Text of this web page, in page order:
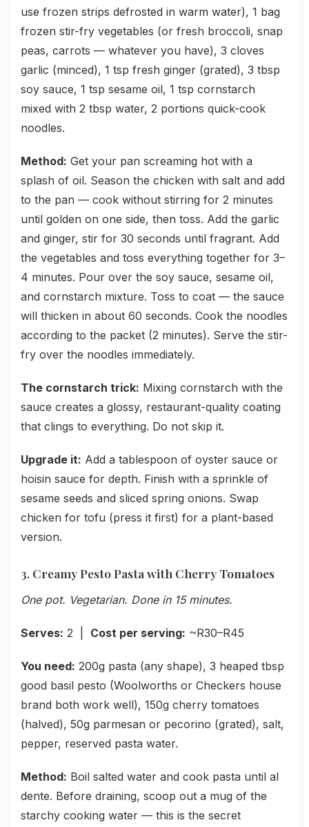
use frozen strips defrosted in warm water), 1 bag
frozen stir-fry vegetables (or fresh broccoli, snap
peas, carrots — whatever you have), 3 cloves
garlic (minced), 1 tsp fresh ginger (grated), 3 tbsp
soy sauce, 1 tsp sesame oil, 1 tsp cornstarch
mixed with 2 tbsp water, 2 portions quick-cook
noodles.
Method: Get your pan screaming hot with a
splash of oil. Season the chicken with salt and add
to the pan — cook without stirring for 2 minutes
until golden on one side, then toss. Add the garlic
and ginger, stir for 30 seconds until fragrant. Add
the vegetables and toss everything together for 3–
4 minutes. Pour over the soy sauce, sesame oil,
and cornstarch mixture. Toss to coat — the sauce
will thicken in about 60 seconds. Cook the noodles
according to the packet (2 minutes). Serve the stir-
fry over the noodles immediately.
The cornstarch trick: Mixing cornstarch with the
sauce creates a glossy, restaurant-quality coating
that clings to everything. Do not skip it.
Upgrade it: Add a tablespoon of oyster sauce or
hoisin sauce for depth. Finish with a sprinkle of
sesame seeds and sliced spring onions. Swap
chicken for tofu (press it first) for a plant-based
version.
3. Creamy Pesto Pasta with Cherry Tomatoes
One pot. Vegetarian. Done in 15 minutes.
Serves: 2 | Cost per serving: ~R30–R45
You need: 200g pasta (any shape), 3 heaped tbsp
good basil pesto (Woolworths or Checkers house
brand both work well), 150g cherry tomatoes
(halved), 50g parmesan or pecorino (grated), salt,
pepper, reserved pasta water.
Method: Boil salted water and cook pasta until al
dente. Before draining, scoop out a mug of the
starchy cooking water — this is the secret